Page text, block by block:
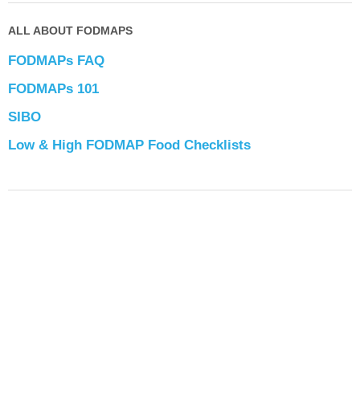
ALL ABOUT FODMAPS
FODMAPs FAQ
FODMAPs 101
SIBO
Low & High FODMAP Food Checklists